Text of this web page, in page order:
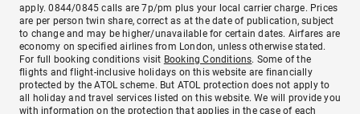
apply. 0844/0845 calls are 7p/pm plus your local carrier charge. Prices
are per person twin share, correct as at the date of publication, subject
to change and may be higher/unavailable for certain dates. Airfares are
economy on specified airlines from London, unless otherwise stated.
For full booking conditions visit Booking Conditions. Some of the
flights and flight-inclusive holidays on this website are financially
protected by the ATOL scheme. But ATOL protection does not apply to
all holiday and travel services listed on this website. We will provide you
with information on the protection that applies in the case of each